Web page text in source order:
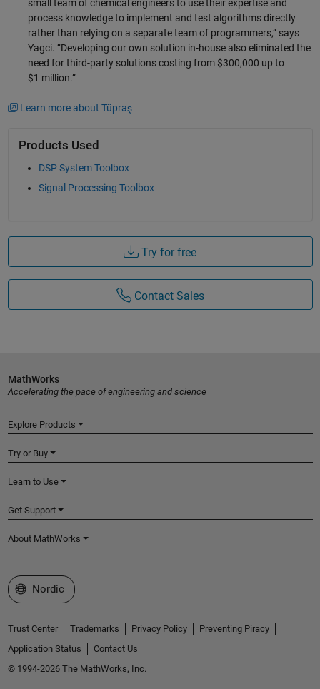
small team of chemical engineers to use their expertise and
process knowledge to implement and test algorithms directly
rather than relying on a separate team of programmers,” says
Yagci. “Developing our own solution in-house also eliminated the
need for third-party solutions costing from $300,000 up to
$1 million.”
Learn more about Tüpraş
Products Used
DSP System Toolbox
Signal Processing Toolbox
Try for free
Contact Sales
MathWorks
Accelerating the pace of engineering and science
Explore Products
Try or Buy
Learn to Use
Get Support
About MathWorks
Select a Web Site
Nordic
Trust Center Trademarks Privacy Policy
Preventing Piracy
Application Status
Contact Us
© 1994-2026 The MathWorks, Inc.